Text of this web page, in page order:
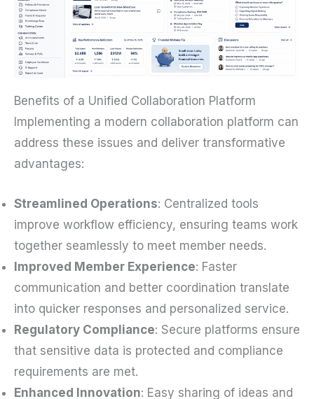
Benefits of a Unified Collaboration Platform
Implementing a modern collaboration platform can
address these issues and deliver transformative
advantages:
Streamlined Operations: Centralized tools
improve workflow efficiency, ensuring teams work
together seamlessly to meet member needs.
Improved Member Experience: Faster
communication and better coordination translate
into quicker responses and personalized service.
Regulatory Compliance: Secure platforms ensure
that sensitive data is protected and compliance
requirements are met.
Enhanced Innovation: Easy sharing of ideas and